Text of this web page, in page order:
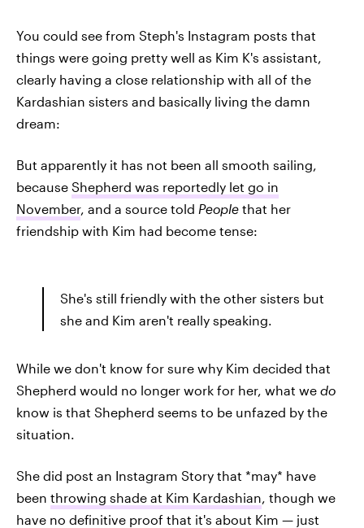
You could see from Steph's Instagram posts that
things were going pretty well as Kim K's assistant,
clearly having a close relationship with all of the
Kardashian sisters and basically living the damn
dream:
But apparently it has not been all smooth sailing,
because Shepherd was reportedly let go in
November, and a source told People that her
friendship with Kim had become tense:
She's still friendly with the other sisters but
she and Kim aren't really speaking.
While we don't know for sure why Kim decided that
Shepherd would no longer work for her, what we do
know is that Shepherd seems to be unfazed by the
situation.
She did post an Instagram Story that *may* have
been throwing shade at Kim Kardashian, though we
have no definitive proof that it's about Kim — just